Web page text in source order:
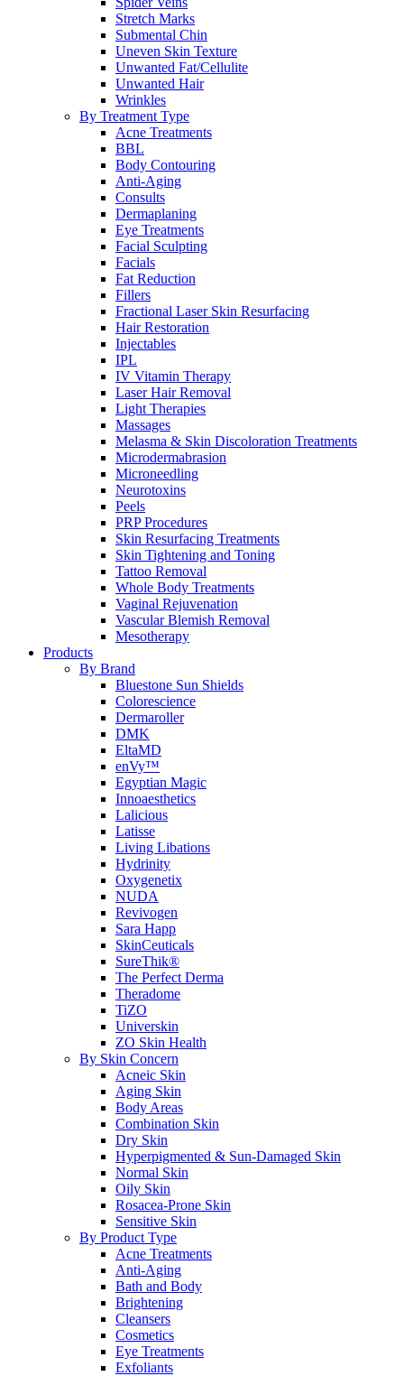
Stretch Marks
Submental Chin
Uneven Skin Texture
Unwanted Fat/Cellulite
Unwanted Hair
Wrinkles
By Treatment Type
Acne Treatments
BBL
Body Contouring
Anti-Aging
Consults
Dermaplaning
Eye Treatments
Facial Sculpting
Facials
Fat Reduction
Fillers
Fractional Laser Skin Resurfacing
Hair Restoration
Injectables
IPL
IV Vitamin Therapy
Laser Hair Removal
Light Therapies
Massages
Melasma & Skin Discoloration Treatments
Microdermabrasion
Microneedling
Neurotoxins
Peels
PRP Procedures
Skin Resurfacing Treatments
Skin Tightening and Toning
Tattoo Removal
Whole Body Treatments
Vaginal Rejuvenation
Vascular Blemish Removal
Mesotherapy
Products
By Brand
Bluestone Sun Shields
Colorescience
Dermaroller
DMK
EltaMD
enVy™
Egyptian Magic
Innoaesthetics
Lalicious
Latisse
Living Libations
Hydrinity
Oxygenetix
NUDA
Revivogen
Sara Happ
SkinCeuticals
SureThik®
The Perfect Derma
Theradome
TiZO
Universkin
ZO Skin Health
By Skin Concern
Acneic Skin
Aging Skin
Body Areas
Combination Skin
Dry Skin
Hyperpigmented & Sun-Damaged Skin
Normal Skin
Oily Skin
Rosacea-Prone Skin
Sensitive Skin
By Product Type
Acne Treatments
Anti-Aging
Bath and Body
Brightening
Cleansers
Cosmetics
Eye Treatments
Exfoliants